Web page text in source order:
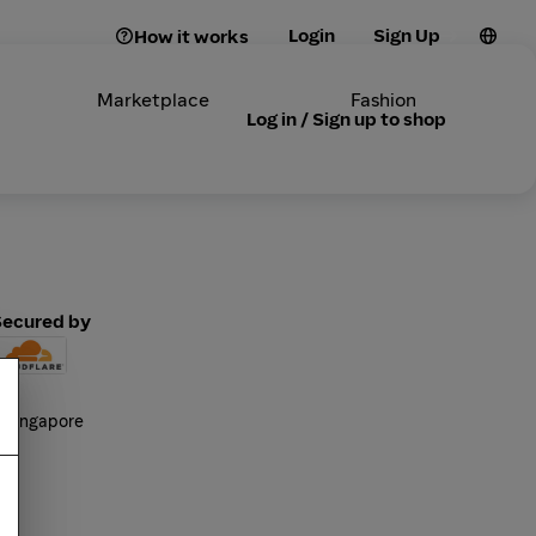
How it works Login Sign Up
Marketplace Fashion
Log in / Sign up to shop
by